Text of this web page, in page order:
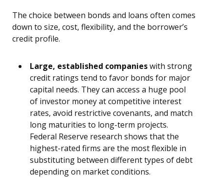
The choice between bonds and loans often comes
down to size, cost, flexibility, and the borrower’s
credit profile.
Large, established companieswith strong
credit ratings tend to favor bonds for major
capital needs. They can access a huge pool
of investor money at competitive interest
rates, avoid restrictive covenants, and match
long maturities to long-term projects.
Federal Reserve research shows that the
highest-rated firms are the most flexible in
substituting between different types of debt
depending on market conditions.